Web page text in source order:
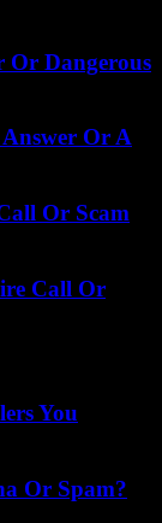
Or Dangerous
Or A
Or Scam
Call Or
You
Or Spam?